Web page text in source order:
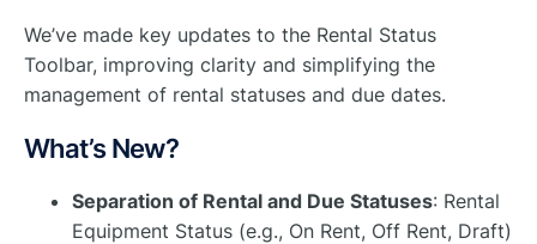
We’ve made key updates to the Rental Status
Toolbar, improving clarity and simplifying the
management of rental statuses and due dates.
What’s New?
Separation of Rental and Due Statuses: Rental
Equipment Status (e.g., On Rent, Off Rent, Draft)